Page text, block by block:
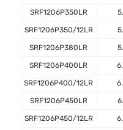
SRF1206P350LR
SRF1206P350/12LR
SRF1206P380LR
SRF1206P400LR
SRF1206P400/12LR
SRF1206P450LR
SRF1206P450/12LR